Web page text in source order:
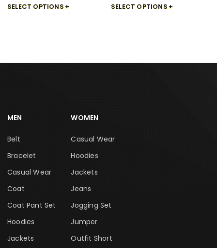
SELECT OPTIONS SELECT OPTIONS
MEN
Belt
Bracelet
Casual Wear
Coat
Coat Pant Set
Hoodies
Jackets
WOMEN
Casual Wear
Hoodies
Jackets
Jeans
Jogging Set
Jumper
Outfit Short